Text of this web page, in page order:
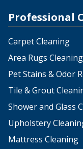
Professional
Carpet Cleaning
Area Rugs Cleaning
Pet Stains & Odor
Tile & Grout
Shower and Glass
Upholstery
Mattress Cleaning